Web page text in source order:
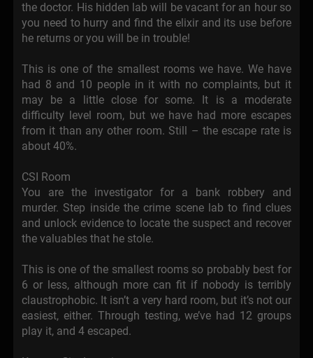
the doctor. His hidden lab will be vacant for an hour so
you need to hurry and find the elixir and its use before
he returns or you will be in trouble!
This is one of the smallest rooms we have. We have
had 8 and 10 people in it with no complaints, but it
may be a little close for some. It is a moderate
difficulty level room, but we have had more escapes
from it than any other room. Still – the escape rate is
about 40%.
CSI Room
You are the investigator for a bank robbery and
murder. Step inside the crime scene lab to find clues
and unlock evidence to locate the suspect and recover
the valuables that he stole.
This is one of the smallest rooms so probably best for
6 or less, although more can fit if nobody is terribly
claustrophobic. It isn’t a very hard room, but it’s not our
easiest, either. Through testing, we’ve had 12 groups
play it, and 4 escaped.